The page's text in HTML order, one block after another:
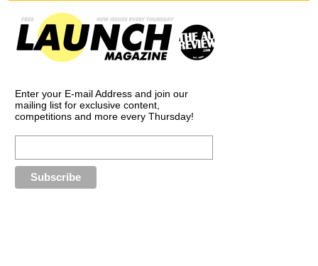
Enter your E-mail Address and join our
mailing list for exclusive content,
competitions and more every Thursday!